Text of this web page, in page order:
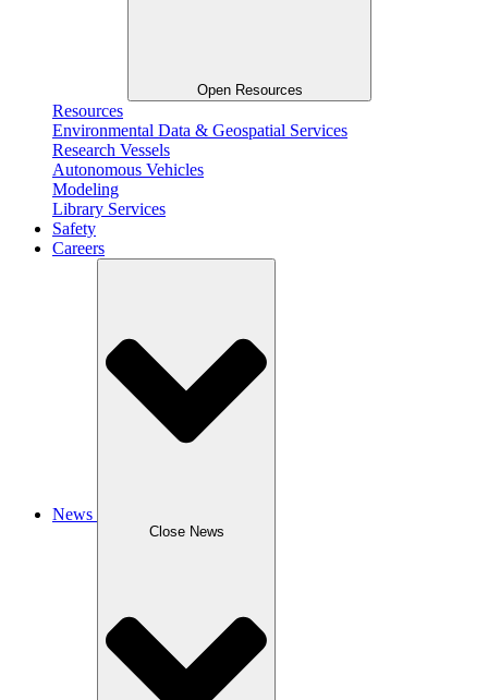
Open Resources
Resources
Environmental Data & Geospatial Services
Research Vessels
Autonomous Vehicles
Modeling
Library Services
Safety
Careers
News
Close News